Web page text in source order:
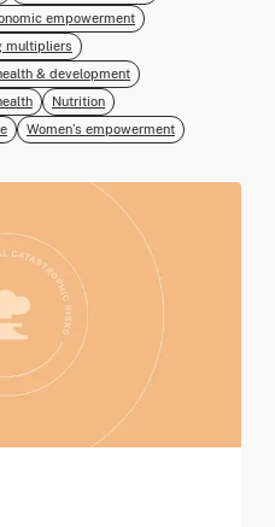
empowerment
multipliers
& development
Nutrition
Women’s empowerment